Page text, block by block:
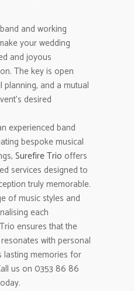
and working
your wedding
and joyous
The key is open
and a mutual
desired
experienced band
bespoke musical
Surefire Trio offers
services designed to
truly memorable.
of music styles and
each
ensures that the
with personal
lasting memories for
us on 0353 86 86